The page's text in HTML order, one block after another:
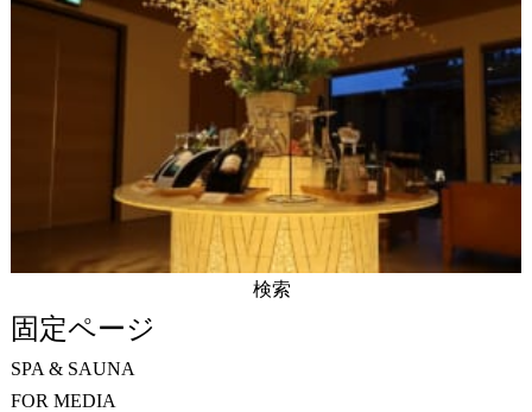
索:
固定ページ
SPA & SAUNA
FOR MEDIA